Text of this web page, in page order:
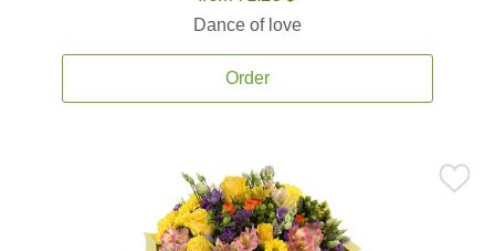
Dance of love
Order